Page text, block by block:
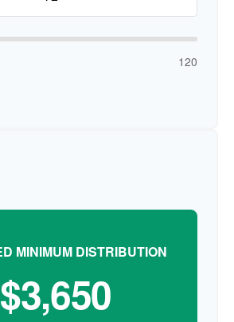
120
MINIMUM DISTRIBUTION
$3,650